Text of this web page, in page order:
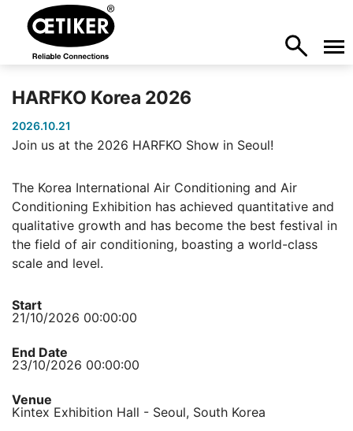
HARFKO Korea 2026
2026.10.21
Join us at the 2026 HARFKO Show in Seoul!
The Korea International Air Conditioning and Air
Conditioning Exhibition has achieved quantitative and
qualitative growth and has become the best festival in
the field of air conditioning, boasting a world-class
scale and level.
Start
21/10/2026 00:00:00
End Date
23/10/2026 00:00:00
Venue
Kintex Exhibition Hall - Seoul, South Korea